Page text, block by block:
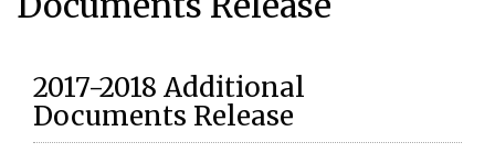
2017-2018 Additional
Documents Release